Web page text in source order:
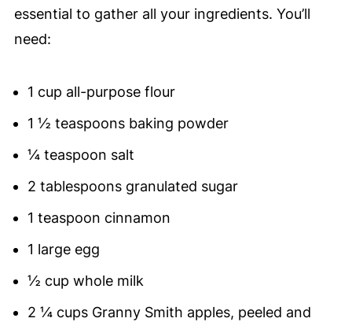
essential to gather all your ingredients. You’ll
need:
1 cup all-purpose flour
1 ½ teaspoons baking powder
¼ teaspoon salt
2 tablespoons granulated sugar
1 teaspoon cinnamon
1 large egg
½ cup whole milk
2 ¼ cups Granny Smith apples, peeled and